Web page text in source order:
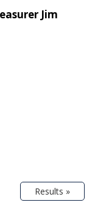
Jim
Results »